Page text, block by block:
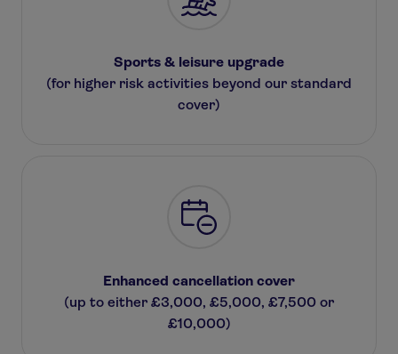
Sports & leisure upgrade
(for higher risk activities beyond our standard
cover)
Enhanced cancellation cover
(up to either £3,000, £5,000, £7,500 or
£10,000)